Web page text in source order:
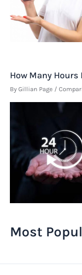
How Many Hours
By Gillian Page /
Most